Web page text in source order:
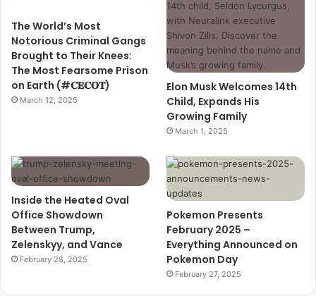
The World’s Most
Notorious Criminal Gangs
Brought to Their Knees:
The Most Fearsome Prison
on Earth (#𝐂𝐄𝐂𝐎𝐓)
March 12, 2025
Elon Musk Welcomes 14th
Child, Expands His
Growing Family
March 1, 2025
Inside the Heated Oval
Office Showdown
Between Trump,
Zelenskyy, and Vance
February 28, 2025
Pokemon Presents
February 2025 –
Everything Announced on
Pokemon Day
February 27, 2025